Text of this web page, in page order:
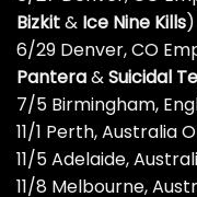
Bizkit& Ice Nine Kills)
6/29 Denver, CO
Pantera&Suicidal
7/5 Birmingham,
11/1 Perth, Australia
11/5 Adelaide,
11/8 Melbourne,